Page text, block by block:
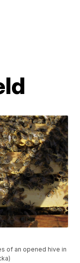
of an opened hive in